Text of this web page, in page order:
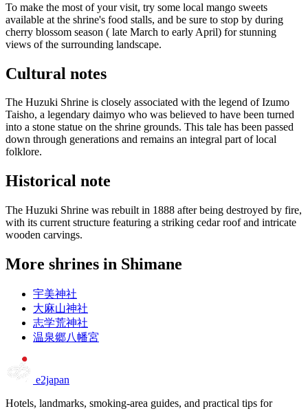
To make the most of your visit, try some local mango sweets
available at the shrine's food stalls, and be sure to stop by during
cherry blossom season ( late March to early April) for stunning
views of the surrounding landscape.
Cultural notes
The Huzuki Shrine is closely associated with the legend of Izumo
Taisho, a legendary daimyo who was believed to have been turned
into a stone statue on the shrine grounds. This tale has been passed
down through generations and remains an integral part of local
folklore.
Historical note
The Huzuki Shrine was rebuilt in 1888 after being destroyed by fire,
with its current structure featuring a striking cedar roof and intricate
wooden carvings.
More shrines in Shimane
宇美神社
大麻山神社
志学荒神社
温泉郷八幡宮
e2japan
Hotels, landmarks, smoking-area guides, and practical tips for